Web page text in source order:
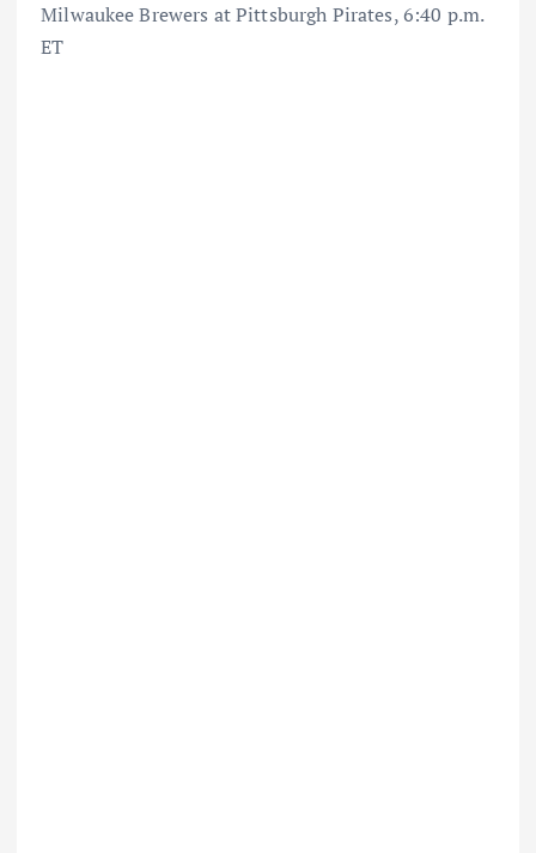
Milwaukee Brewers at Pittsburgh Pirates, 6:40 p.m.
ET